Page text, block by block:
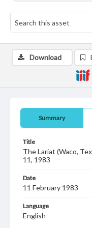
Summary
Title
The Lariat (Waco,
11, 1983
Date
11 February 1983
Language
English
Download